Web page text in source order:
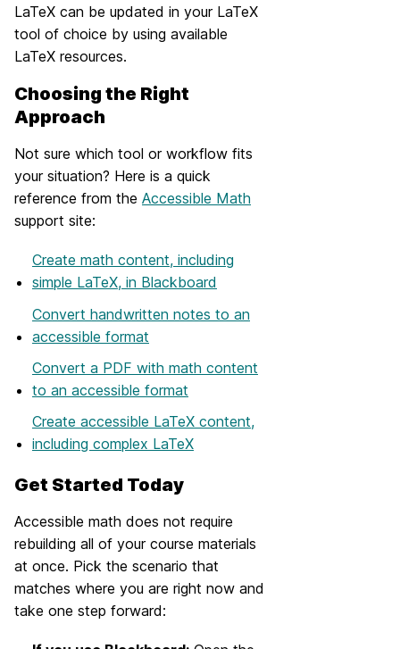
LaTeX can be updated in your LaTeX
tool of choice by using available
LaTeX resources.
Choosing the Right
Approach
Not sure which tool or workflow fits
your situation? Here is a quick
reference from the Accessible Math
support site:
Create math content, including
simple LaTeX, in Blackboard
Convert handwritten notes to an
accessible format
Convert a PDF with math content
to an accessible format
Create accessible LaTeX content,
including complex LaTeX
Get Started Today
Accessible math does not require
rebuilding all of your course materials
at once. Pick the scenario that
matches where you are right now and
take one step forward: